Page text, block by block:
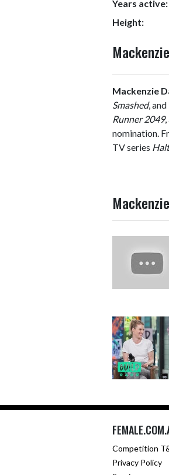
Years active:
Height:
Mackenzie
Smashed,
Runner 2049,
nomination.
TV series
Competition
Privacy Policy